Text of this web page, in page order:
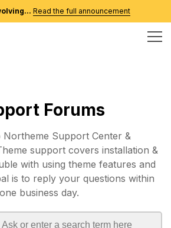
Read the full announcement
Forums
Northeme Support Center &
support covers installation &
with using theme features and
is to reply your questions within
one business day.